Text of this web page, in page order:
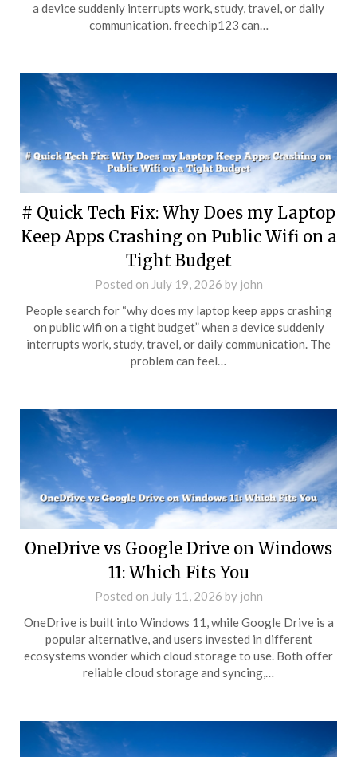
a device suddenly interrupts work, study, travel, or daily
communication. freechip123 can…
# Quick Tech Fix: Why Does my Laptop
Keep Apps Crashing on Public Wifi on a
Tight Budget
Posted on July 19, 2026 by john
People search for “why does my laptop keep apps crashing
on public wifi on a tight budget” when a device suddenly
interrupts work, study, travel, or daily communication. The
problem can feel…
OneDrive vs Google Drive on Windows
11: Which Fits You
Posted on July 11, 2026 by john
OneDrive is built into Windows 11, while Google Drive is a
popular alternative, and users invested in different
ecosystems wonder which cloud storage to use. Both offer
reliable cloud storage and syncing,…